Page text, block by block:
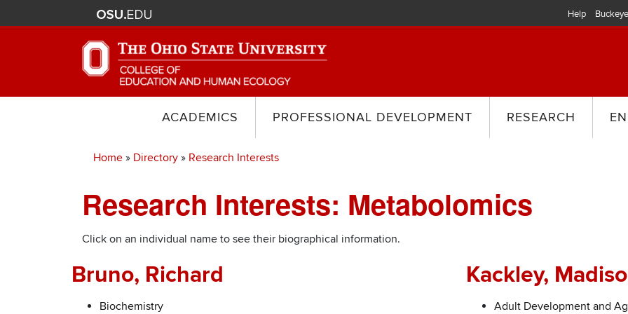
Help
ACADEMICS PROFESSIONAL DEVELOPMENT RESEARCH
Breadcrumb
Home Directory Research Interests
Research Interests: Metabolomics
Click on an individual name to see their biographical information.
Bruno, Richard
Biochemistry
Kackley,
Adult Development and